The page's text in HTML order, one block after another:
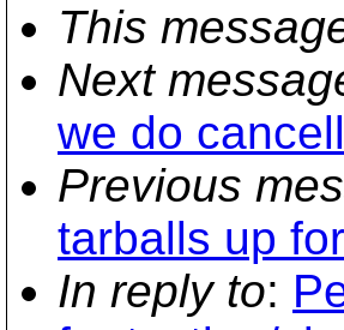
This
Next
we do
Previous
tarballs up
In reply to: